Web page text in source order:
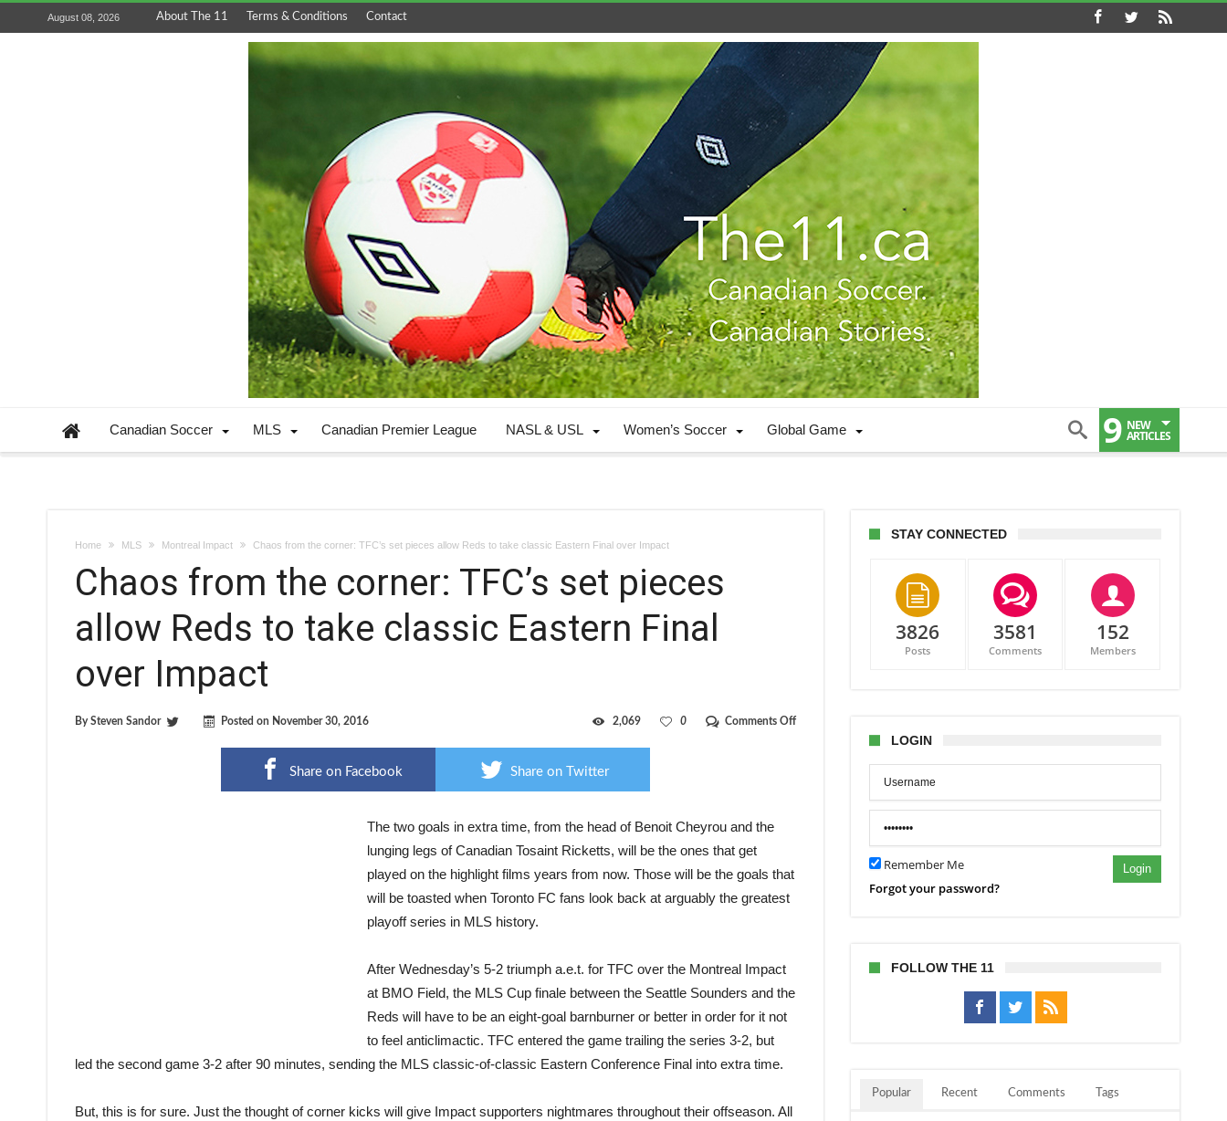
August 08, 2026 About The 11 Terms & Conditions Contact
Canadian Soccer MLS Canadian Premier League NASL & USL Women’s Soccer Global Game 9 NEW
ARTICLES
Home MLS Montreal Impact Chaos from the corner: TFC’s set pieces allow Reds to take classic Eastern Final over Impact
Chaos from the corner: TFC’s set pieces
allow Reds to take classic Eastern Final
over Impact
BySteven Sandor Posted on November 30, 2016 Comments Offon
0
2,069
Share on Facebook Share on Twitter
The two goals in extra time, from the head of Benoit Cheyrou and the
lunging legs of Canadian Tosaint Ricketts, will be the ones that get
played on the highlight films years from now. Those will be the goals that
will be toasted when Toronto FC fans look back at arguably the greatest
playoff series in MLS history.
After Wednesday’s 5-2 triumph a.e.t. for TFC over the Montreal Impact
at BMO Field, the MLS Cup finale between the Seattle Sounders and the
Reds will have to be an eight-goal barnburner or better in order for it not
to feel anticlimactic. TFC entered the game trailing the series 3-2, but
led the second game 3-2 after 90 minutes, sending the MLS classic-of-classic Eastern Conference Final into extra time.
But, this is for sure. Just the thought of corner kicks will give Impact supporters nightmares throughout their offseason. All
STAY CONNECTED
3826
Posts
3581
Comments
152
Members
LOGIN
Remember Me Login
Forgot your password?
FOLLOW THE 11
Popular Recent Comments Tags